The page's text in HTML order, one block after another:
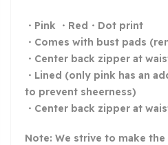
・Pink ・Red・Dot print
・Comes with bust pads
・Center back zipper at
・Lined (only pink has an
to prevent sheerness)
・Center back zipper at
Note: We strive to make